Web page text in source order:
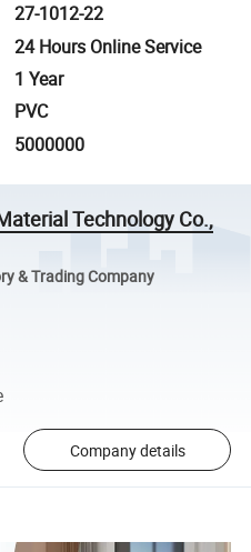
27-1012-22
24 Hours Online Service
1 Year
PVC
5000000
Technology Co.,
& Trading Company
Company details